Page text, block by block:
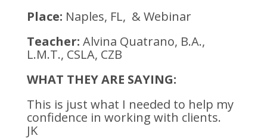
Place: Naples, FL, & Webinar
Teacher: Alvina Quatrano, B.A.,
L.M.T., CSLA, CZB
WHAT THEY ARE SAYING:
This is just what I needed to help my
confidence in working with clients.
JK